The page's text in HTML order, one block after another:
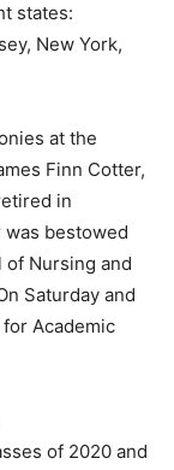
states:
New York,
at the
Finn Cotter,
in
was bestowed
Nursing and
Saturday and
Academic
of 2020 and